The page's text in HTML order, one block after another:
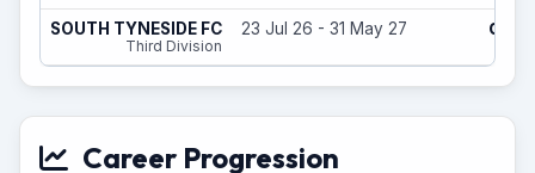
SOUTH TYNESIDE FC
Third Division
23 Jul 26 - 31 May 27 0
Career Progression